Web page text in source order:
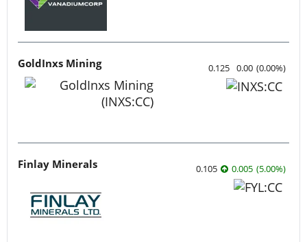
GoldInxs Mining 0.125 0.00 (0.00%)
Finlay Minerals 0.105 0.005 (5.00%)